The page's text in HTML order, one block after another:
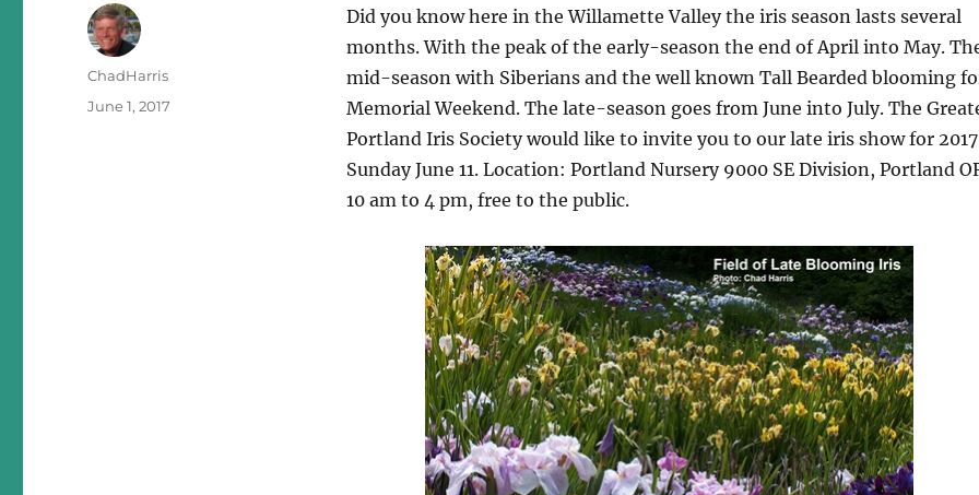
Did you know here in the Willamette Valley the iris season lasts several
months. With the peak of the early-season the end of April into May.
mid-season with Siberians and the well known Tall Bearded blooming
Memorial Weekend. The late-season goes from June into July. The
Portland Iris Society would like to invite you to our late iris show for
Sunday June 11. Location: Portland Nursery 9000 SE Division, Portland
10 am to 4 pm, free to the public.
Author
ChadHarris
Posted
June 1, 2017